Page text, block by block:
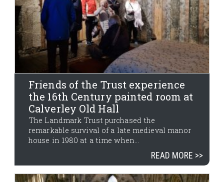
Friends of the Trust experience
the 16th Century painted room at
Calverley Old Hall
The Landmark Trust purchased the
remarkable survival of a late medieval manor
house in 1980 at a time when...
READ MORE